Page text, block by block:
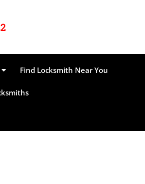
Find Locksmith Near You